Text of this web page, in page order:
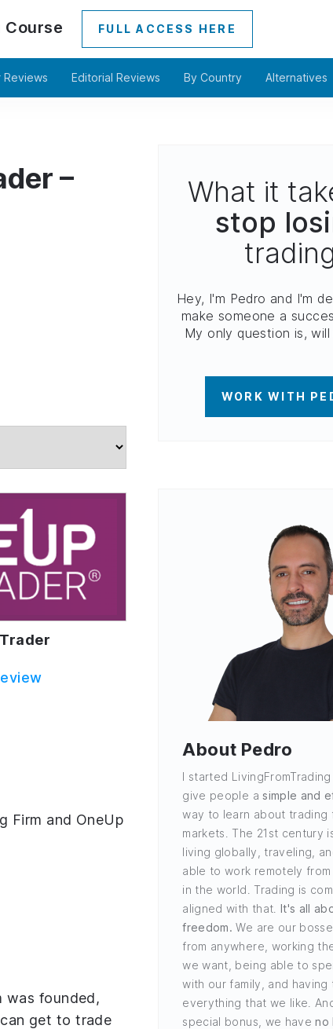
Course FULL ACCESS HERE
Reviews Editorial Reviews By Country Alternatives
–
Firm and OneUp
was founded,
get to trade
What it
stop
Hey, I'm Pedro and I'm
make someone a
My only question is,
WORK WITH
About Pedro
I started
give people asimple and
way to learn about trading
markets. The 21st century
living globally, traveling,
able to work remotely
in the world. Trading is
aligned with that. It's all
freedom. We are our
from anywhere, working
we want, being able to
with our family, and having
everything that we like.
special bonus, we haveno